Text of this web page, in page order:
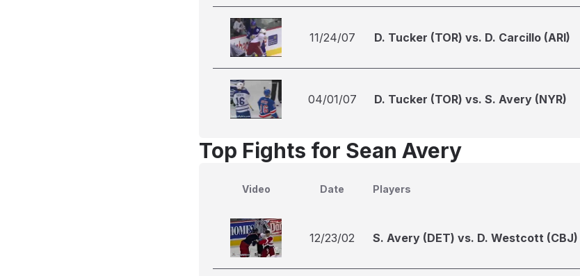
11/24/07 D. Tucker (TOR) vs. D. Carcillo (ARI)
04/01/07 D. Tucker (TOR) vs. S. Avery (NYR)
Top Fights for Sean Avery
Video Date Players
12/23/02 S. Avery (DET) vs. D. Westcott (CBJ)